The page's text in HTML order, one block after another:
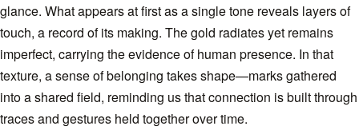
glance. What appears at first as a single tone reveals layers of
touch, a record of its making. The gold radiates yet remains
imperfect, carrying the evidence of human presence. In that
texture, a sense of belonging takes shape—marks gathered
into a shared field, reminding us that connection is built through
traces and gestures held together over time.